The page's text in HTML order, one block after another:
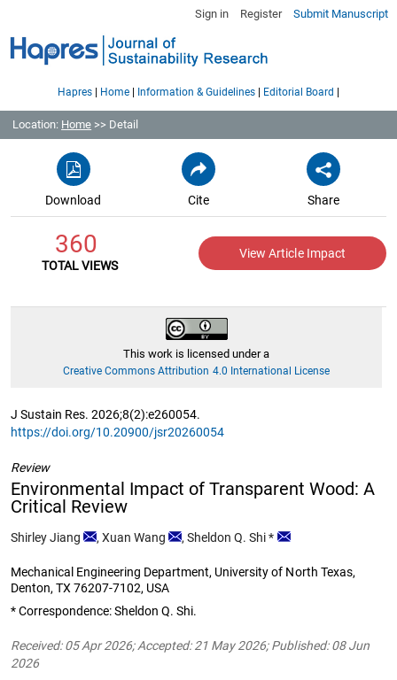
Sign in Register Submit Manuscript
Hapres| Home| Information & Guidelines | Editorial Board |
Location: Home >> Detail
Download Cite Share
360
TOTAL VIEWS
View Article Impact
This work is licensed under a
Creative Commons Attribution 4.0 International License
J Sustain Res. 2026;8(2):e260054.
https://doi.org/10.20900/jsr20260054
Review
Environmental Impact of Transparent Wood: A
Critical Review
Shirley Jiang ,Xuan Wang ,Sheldon Q. Shi*
Mechanical Engineering Department, University of North Texas,
Denton, TX 76207-7102, USA
* Correspondence: Sheldon Q. Shi.
Received: 05 Apr 2026; Accepted: 21 May 2026; Published: 08 Jun
2026